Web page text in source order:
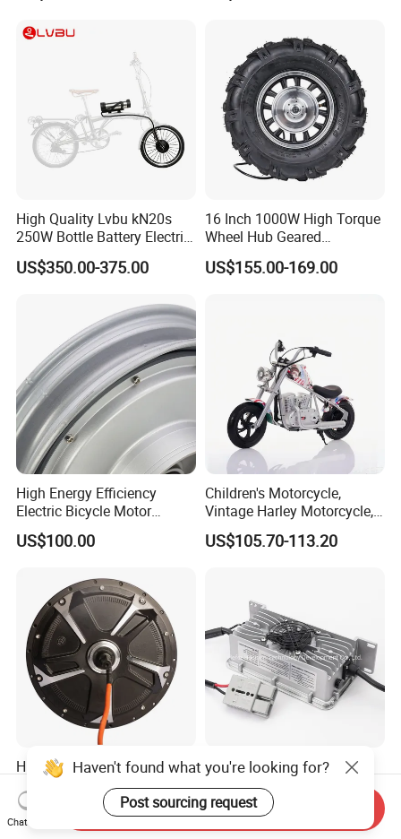
High Quality Lvbu kN20s
250W Bottle Battery Electric
Bike Conversion Brompton
Folding Upgrades Kit
US$350.00-375.00
16 Inch 1000W High Torque
Wheel Hub Geared
Brushless Motor for
Wheelbarrow
US$155.00-169.00
High Energy Efficiency
Electric Bicycle Motor
Improves Battery Utilization
Rate
US$100.00
Children's Motorcycle,
Vintage Harley Motorcycle,
Graffiti 200W off-Road City
Motorcycle. Child Toy, for
US$105.70-113.20
High Quality 1500W 2000W
3000W Spoke Mountain
Electric Scooter Motorcycle
Wheel Hub Motor for
US$58.50-72.00
12V 20A 10A 15A Electric
Scooter Bike Battery
Charger for Trojan
Negotiable
Haven't found what you're looking for?
Post sourcing request
Chat Now
Send Inquiry